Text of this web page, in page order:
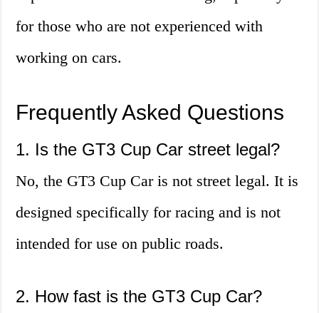
for those who are not experienced with
working on cars.
Frequently Asked Questions
1. Is the GT3 Cup Car street legal?
No, the GT3 Cup Car is not street legal. It is
designed specifically for racing and is not
intended for use on public roads.
2. How fast is the GT3 Cup Car?